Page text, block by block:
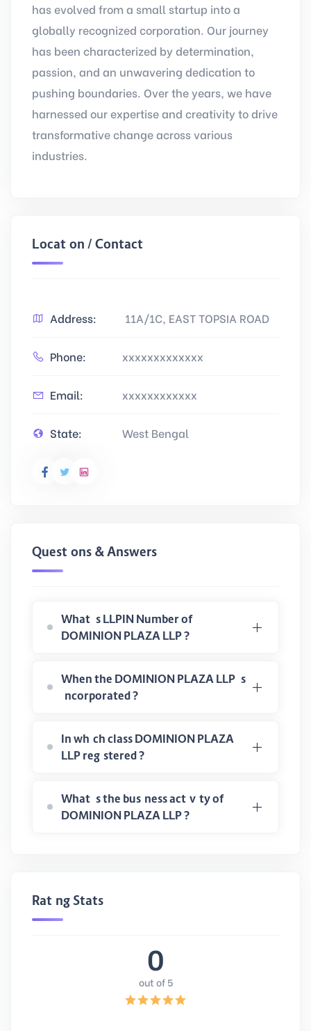
has evolved from a small startup into a
globally recognized corporation. Our journey
has been characterized by determination,
passion, and an unwavering dedication to
pushing boundaries. Over the years, we have
harnessed our expertise and creativity to drive
transformative change across various
industries.
Location / Contact
Address: 11A/1C, EAST TOPSIA ROAD
Phone: xxxxxxxxxxxxx
Email: xxxxxxxxxxxx
State: West Bengal
Questions & Answers
What is LLPIN Number of
DOMINION PLAZA LLP ?
When the DOMINION PLAZA LLP is
incorporated ?
In which class DOMINION PLAZA
LLP registered ?
What is the business activity of
DOMINION PLAZA LLP ?
Rating Stats
0
out of 5